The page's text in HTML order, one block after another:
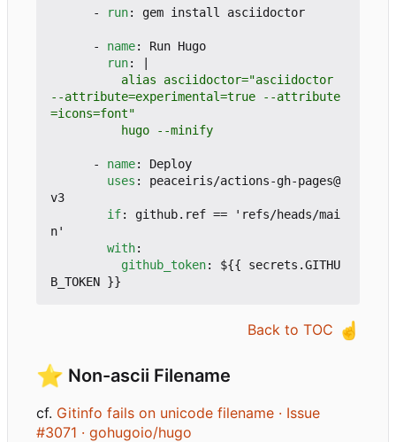
- run: gem install asciidoctor
- name:
Run Hugo
run:
--attribute=experimental=true --attribute
          hugo --minify
- name:
Deploy
uses :
peaceiris/actions-gh-pages@
v3
if:
github.ref == 'refs/heads/mai
n'
with:
github_token:
${{ secrets.GITHU
B_TOKEN }}
Back to TOC ☝️
⭐ Non-ascii Filename
cf. Gitinfo fails on unicode filename · Issue
#3071 · gohugoio/hugo